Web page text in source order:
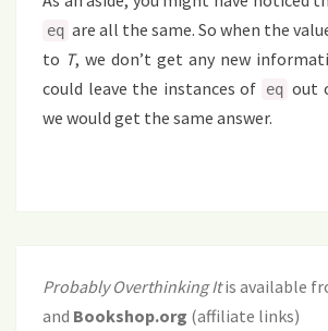
eq are all the same. So when the
to T, we don’t get any new
could leave the instances of
eq out
we would get the same answer.
Probably Overthinking Itis available
and Bookshop.org (affiliate links)